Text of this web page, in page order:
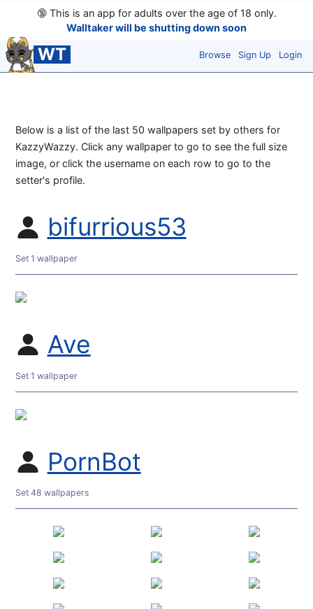
🔞This is an app for adults over the age of 18 only.
Walltaker will be shutting down soon
WT Browse Sign Up Login
Below is a list of the last 50 wallpapers set by others for
KazzyWazzy. Click any wallpaper to go to see the full size
image, or click the username on each row to go to the
setter's profile.
bifurrious53
Set 1 wallpaper
Ave
Set 1 wallpaper
PornBot
Set 48 wallpapers